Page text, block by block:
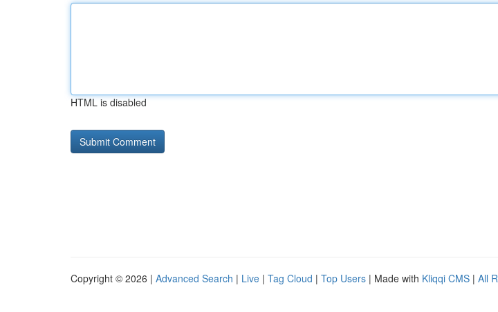
HTML is disabled
Copyright © 2026 | Advanced Search | Live | Tag Cloud | Top Users | Made with Kliqqi CMS | All